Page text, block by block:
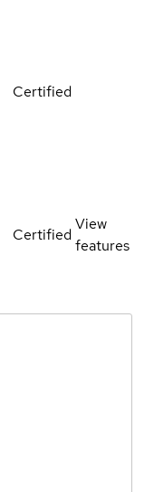
Certified
Certified
View
features